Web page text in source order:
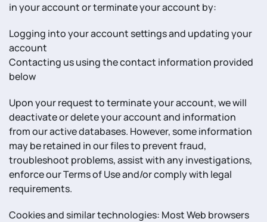
in your account or terminate your account by:
Logging into your account settings and updating your
account
Contacting us using the contact information provided
below
Upon your request to terminate your account, we will
deactivate or delete your account and information
from our active databases. However, some information
may be retained in our files to prevent fraud,
troubleshoot problems, assist with any investigations,
enforce our Terms of Use and/or comply with legal
requirements.
Cookies and similar technologies: Most Web browsers